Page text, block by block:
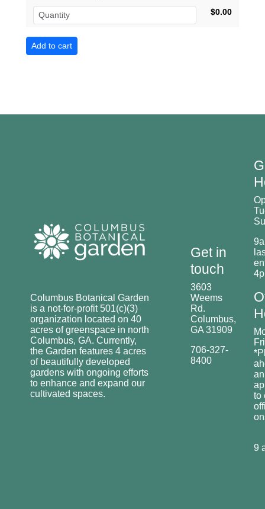
$0.00
Columbus Botanical Garden
is a not-for-profit 501(c)(3)
organization located on 40
acres of greenspace in north
Columbus, GA. Currently,
the Garden features 4 acres
of beautifully developed
gardens with ongoing efforts
to enhance and expand our
cultivated spaces.
Get in
touch
3603
Weems
Rd.
Columbus,
GA 31909
706-327-
8400
an
to
9